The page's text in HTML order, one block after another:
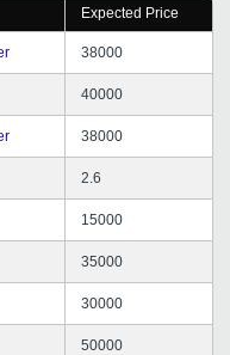
Expected Price
38000
40000
38000
2.6
15000
35000
30000
50000